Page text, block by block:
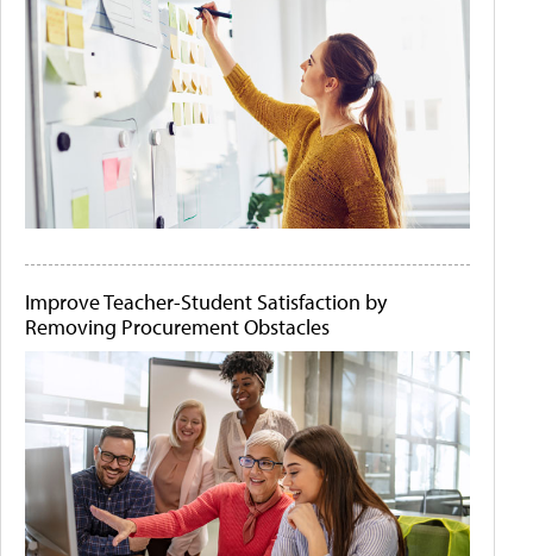
Improve Teacher-Student Satisfaction by
Removing Procurement Obstacles